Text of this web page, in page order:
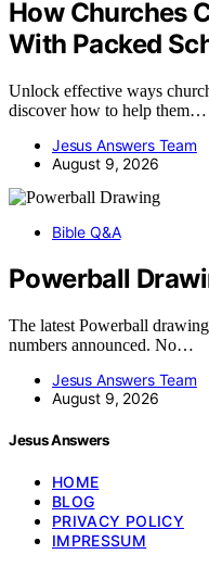
How Churches
With Packed
Unlock effective ways
discover how to help them…
Jesus Answers Team
August 9, 2026
Bible Q&A
Powerball
The latest Powerball
numbers announced. No…
Jesus Answers Team
August 9, 2026
Jesus Answers
HOME
BLOG
PRIVACY POLICY
IMPRESSUM